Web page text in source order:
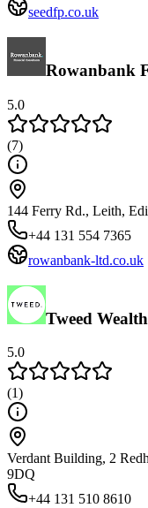
seedfp.co.uk
Rowanbank
5.0
(7)
144 Ferry Rd., Leith,
+44 131 554 7365
rowanbank-ltd.co.uk
Tweed
5.0
(1)
Verdant Building, 2
9DQ
+44 131 510 8610